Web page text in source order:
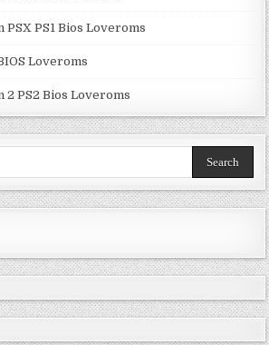
PS1 Bios Loveroms
Loveroms
2 PS2 Bios Loveroms